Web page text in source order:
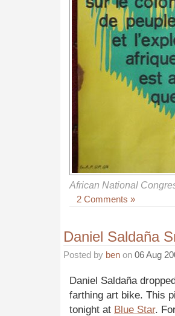
African National
2 Comments »
Daniel Saldaña
Posted by ben on 06 Aug
Daniel Saldaña
farthing art bike. This
tonight at Blue Star.